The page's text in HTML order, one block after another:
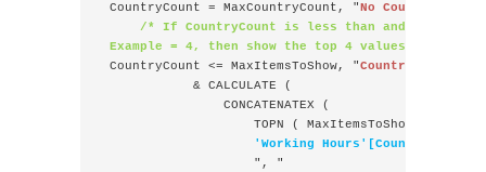
CountryCount = MaxCountryCount, "No Countries
/* If CountryCount is less than and equal to
Example = 4, then show the top 4 values */
CountryCount <= MaxItemsToShow, "Countries
& CALCULATE (
CONCATENATEX (
TOPN ( MaxItemsToShow, VALUES
'Working Hours'[Country],
", "